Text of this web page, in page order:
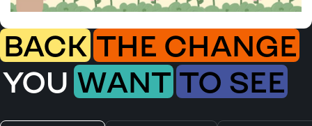
BACK THE CHANGE
YOU WANT TO SEE